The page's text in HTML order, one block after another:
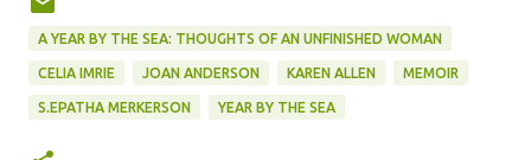
A YEAR BY THE SEA: THOUGHTS OF AN UNFINISHED WOMAN
CELIA IMRIE JOAN ANDERSON KAREN ALLEN MEMOIR
S.EPATHA MERKERSON YEAR BY THE SEA